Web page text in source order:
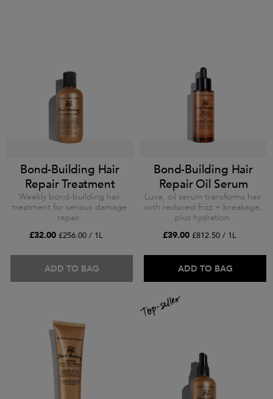
Bond-Building Hair
Repair Treatment
Weekly bond-building hair
treatment for serious damage
repair.
£32.00 £256.00 / 1L
ADD TO BAG
Bond-Building Hair
Repair Oil Serum
Luxe, oil serum transforms hair
with reduced frizz + breakage,
plus hydration.
£39.00 £812.50 / 1L
ADD TO BAG